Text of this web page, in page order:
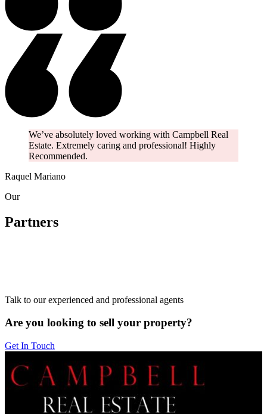
We’ve absolutely loved working with Campbell Real
Estate. Extremely caring and professional! Highly
Recommended.
Raquel Mariano
Our
Partners
Talk to our experienced and professional agents
Are you looking to sell your property?
Get In Touch